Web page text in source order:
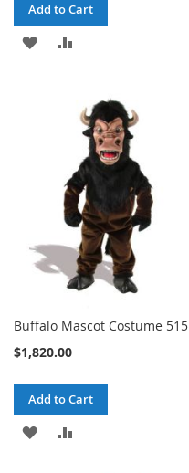
Add to Cart
ADD
COMPARE
Buffalo Mascot Costume 515
$1,820.00
Add to Cart
ADD